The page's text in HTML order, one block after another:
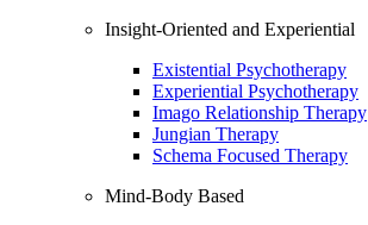
Insight-Oriented and Experiential
Existential Psychotherapy
Experiential Psychotherapy
Imago Relationship Therapy
Jungian Therapy
Schema Focused Therapy
Mind-Body Based